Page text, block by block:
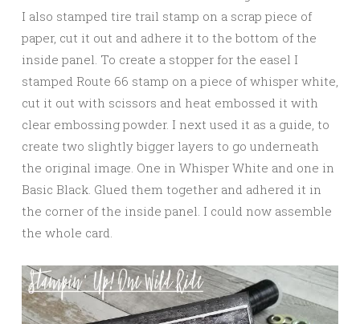
I also stamped tire trail stamp on a scrap piece of
paper, cut it out and adhere it to the bottom of the
inside panel. To create a stopper for the easel I
stamped Route 66 stamp on a piece of whisper white,
cut it out with scissors and heat embossed it with
clear embossing powder. I next used it as a guide, to
create two slightly bigger layers to go underneath
the original image. One in Whisper White and one in
Basic Black. Glued them together and adhered it in
the corner of the inside panel. I could now assemble
the whole card.